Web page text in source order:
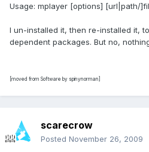
Usage: mplayer [options] [url|path/
I un-installed it, then re-installed it,
dependent packages. But no,
[moved from Software by spinynorman]
scarecrow
Posted November 26, 2009